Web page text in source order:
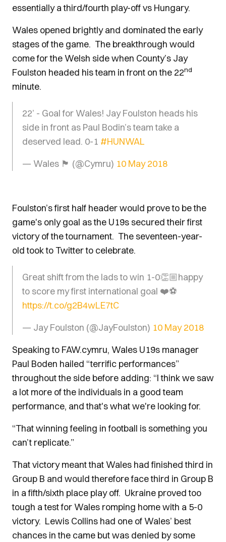
essentially a third/fourth play-off vs Hungary.
Wales opened brightly and dominated the early
stages of the game. The breakthrough would
come for the Welsh side when County’s Jay
Foulston headed his team in front on the 22nd
minute.
22’ - Goal for Wales! Jay Foulston heads his
side in front as Paul Bodin’s team take a
deserved lead. 0-1 #HUNWAL
— Wales 🏴󠁧󠁢󠁷󠁬󠁳󠁿 (@Cymru) 10 May 2018
Foulston’s first half header would prove to be the
game's only goal as the U19s secured their first
victory of the tournament. The seventeen-year-
old took to Twitter to celebrate.
Great shift from the lads to win 1-0👏🏼happy
to score my first international goal ❤️⚽️
https://t.co/g2B4wLE7tC
— Jay Foulston (@JayFoulston) 10 May 2018
Speaking to FAW.cymru, Wales U19s manager
Paul Boden hailed “terrific performances”
throughout the side before adding: “I think we saw
a lot more of the individuals in a good team
performance, and that's what we're looking for.
“That winning feeling in football is something you
can’t replicate.”
That victory meant that Wales had finished third in
Group B and would therefore face third in Group B
in a fifth/sixth place play off. Ukraine proved too
tough a test for Wales romping home with a 5-0
victory. Lewis Collins had one of Wales’ best
chances in the came but was denied by some